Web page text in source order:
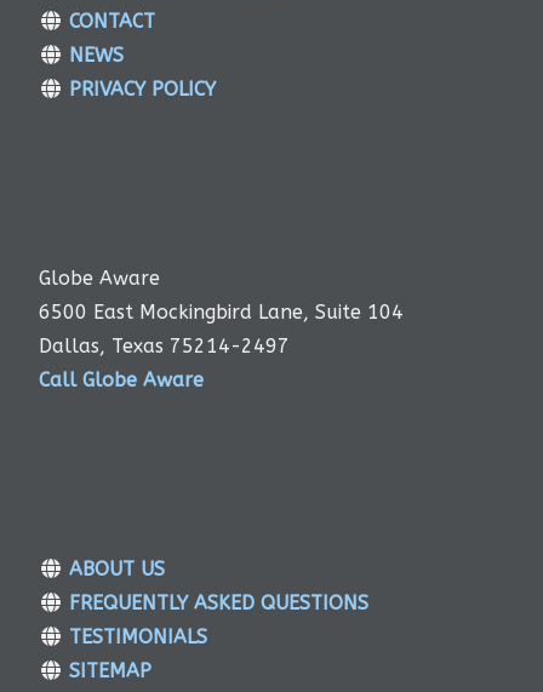
CONTACT
NEWS
PRIVACY POLICY
Globe Aware
6500 East Mockingbird Lane, Suite 104
Dallas, Texas 75214-2497
Call Globe Aware
ABOUT US
FREQUENTLY ASKED QUESTIONS
TESTIMONIALS
SITEMAP